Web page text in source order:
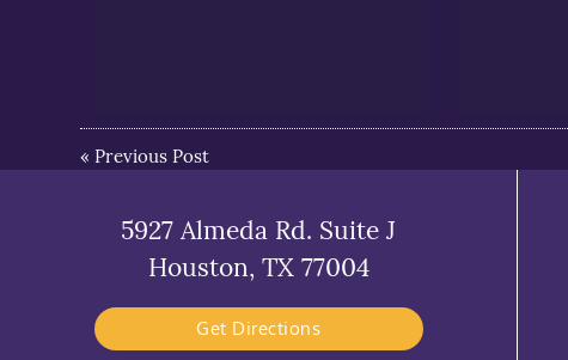
«Previous Post
5927 Almeda Rd. Suite J
Houston, TX 77004
Get Directions